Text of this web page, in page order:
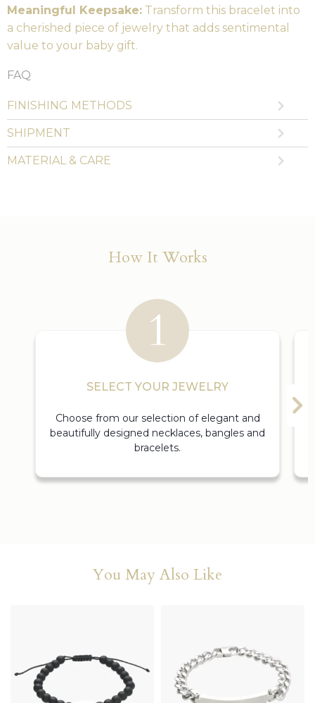
Meaningful Keepsake: Transform this bracelet into
a cherished piece of jewelry that adds sentimental
value to your baby gift.
FAQ
FINISHING METHODS
SHIPMENT
MATERIAL & CARE
How It Works
SELECT YOUR JEWELRY
Choose from our selection of elegant and
beautifully designed necklaces, bangles and
bracelets.
You May Also Like